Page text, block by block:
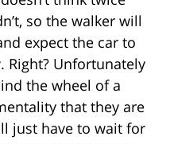
so the walker will
expect the car to
Right? Unfortunately
the wheel of a
that they are
just have to wait for